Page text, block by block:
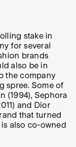
stake in
for several
brands
also be in
the company
spree. Some of
(1994), Sephora
and Dior
that turned
also co-owned